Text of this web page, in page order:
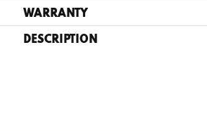
WARRANTY
DESCRIPTION